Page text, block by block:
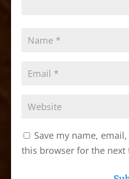
Save my name,
this browser for the